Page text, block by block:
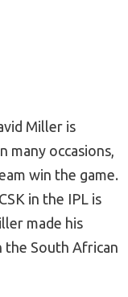
Miller is
many occasions,
win the game.
in the IPL is
made his
the South African